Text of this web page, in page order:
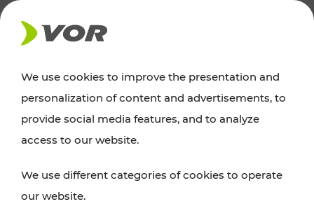
NEWS
News
announcements regarding timetable changes,
traffic reports, or current projects here.
We use cookies to improve the presentation and
personalization of content and advertisements, to
provide social media features, and to analyze
access to our website.
We use different categories of cookies to operate
our website.